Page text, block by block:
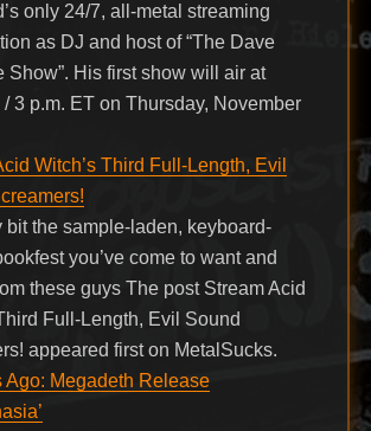
only 24/7, all-metal streaming
as DJ and host of “The Dave
Show”. His first show will air at
3 p.m. ET on Thursday, November
Witch’s Third Full-Length, Evil
bit the sample-laden, keyboard-
you’ve come to want and
these guys The post Stream Acid
Full-Length, Evil Sound
appeared first on MetalSucks.
Ago: Megadeth Release